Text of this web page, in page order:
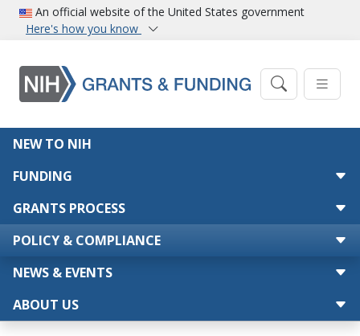
Skip to main content
An official website of the United States government
Here's how you know
Main navigation
NEW TO NIH
FUNDING
GRANTS PROCESS
POLICY & COMPLIANCE
NEWS & EVENTS
ABOUT US